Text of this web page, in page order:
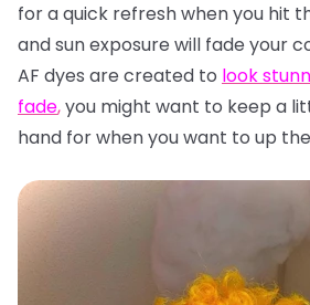
for a quick refresh when you hit
and sun exposure will fade your
AF dyes are created to look
fade,you might want to keep a
hand for when you want to up